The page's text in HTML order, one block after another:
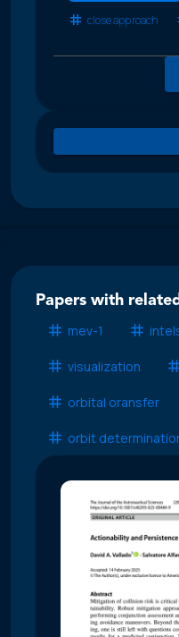
close approach
Papers with
mev-1
visualization
orbital oransfer
orbit